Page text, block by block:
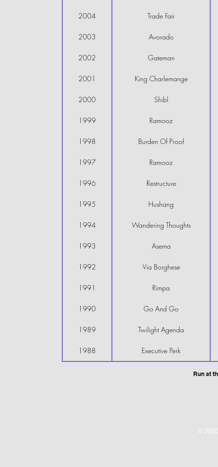
2004 Trade Fair
2003 Avorado
2002 Gateman
2001 King Charlemange
2000 Shibl
1999 Ramooz
1998 Burden Of Proof
1997 Ramooz
1996 Restructure
1995 Hushang
1994 Wandering Thoughts
1993 Asema
1992 Via Borghese
1991 Rimpa
1990 Go And Go
1989 Twilight Agenda
1988 Executive Perk
Run at
©